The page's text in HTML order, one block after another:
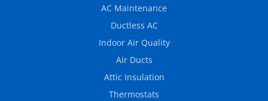
AC Maintenance
Ductless AC
Indoor Air Quality
Air Ducts
Attic Insulation
Thermostats